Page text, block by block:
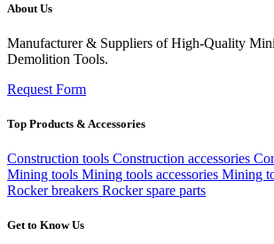
About Us
Manufacturer & Suppliers of High-Quality
Demolition Tools.
Request Form
Top Products & Accessories
Construction tools Construction accessories
Mining tools Mining tools accessories Mining
Rocker breakers Rocker spare parts
Get to Know Us